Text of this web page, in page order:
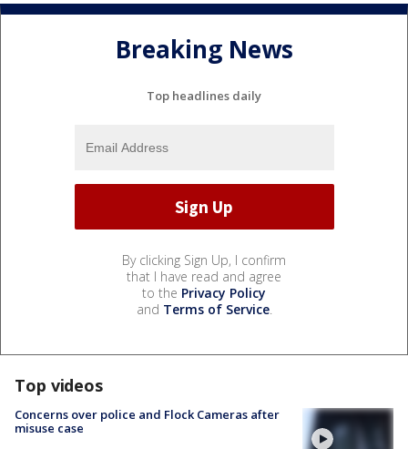
Breaking News
Top headlines daily
By clicking Sign Up, I confirm
that I have read and agree
to the Privacy Policy
and Terms of Service.
Top videos
Concerns over police and Flock Cameras after
misuse case